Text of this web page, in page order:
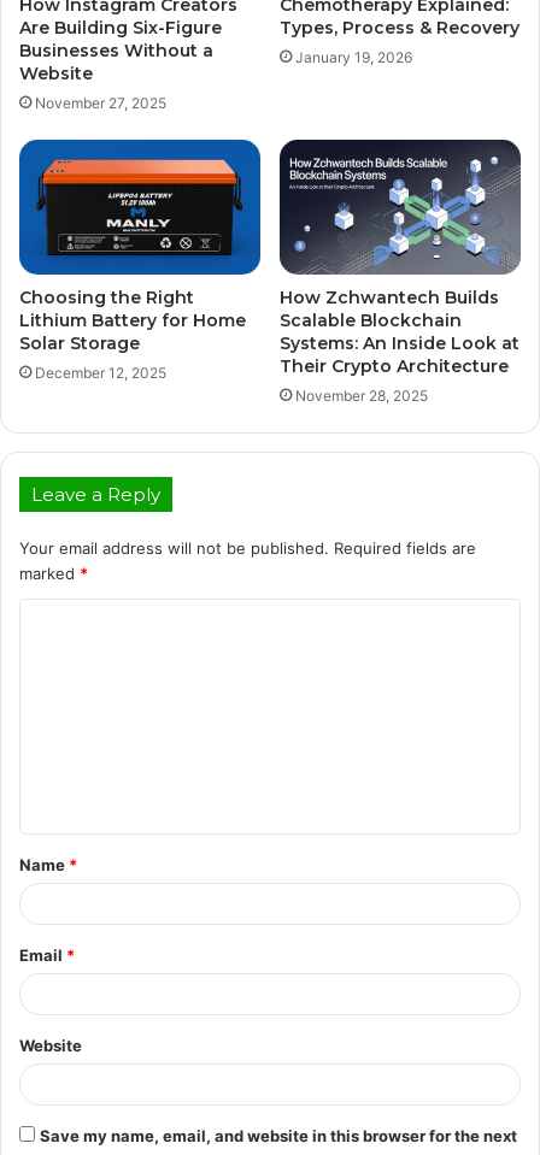
Are Building Six-Figure
Businesses Without a
Website
November 27, 2025
Types, Process & Recovery
January 19, 2026
Choosing the Right
Lithium Battery for Home
Solar Storage
December 12, 2025
How Zchwantech Builds
Scalable Blockchain
Systems: An Inside Look at
Their Crypto Architecture
November 28, 2025
Leave a Reply
Your email address will not be published. Required fields are
marked *
t
*
Name *
Email *
Website
Save my name, email, and website in this browser for the next